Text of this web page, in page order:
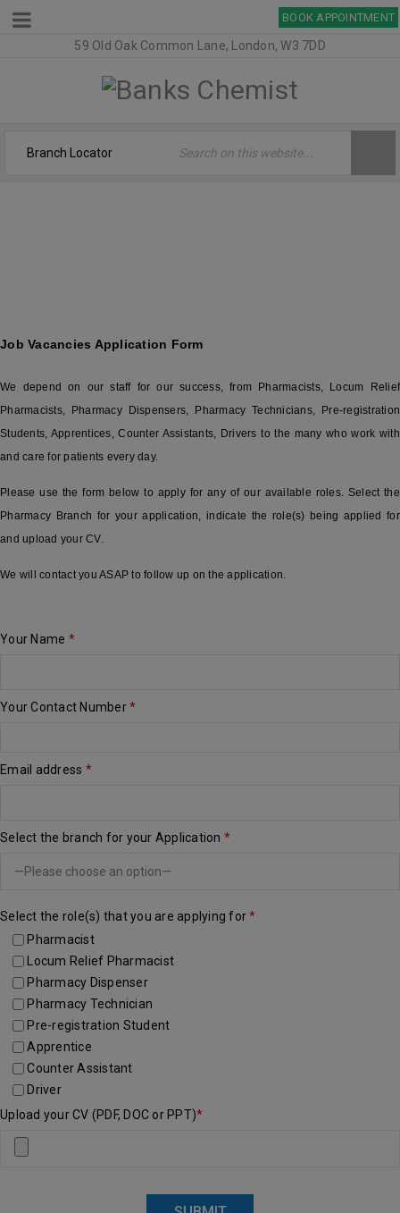
BOOK APPOINTMENT
59 Old Oak Common Lane, London, W3 7DD
Job Vacancies Application Form
We depend on our staff for our success, from Pharmacists, Locum Relief
Pharmacists, Pharmacy Dispensers, Pharmacy Technicians, Pre-registration
Students, Apprentices, Counter Assistants, Drivers to the many who work with
and care for patients every day.
Please use the form below to apply for any of our available roles. Select the
Pharmacy Branch for your application, indicate the role(s) being applied for
and upload your CV.
We will contact you ASAP to follow up on the application.
Your Name *
Your Contact Number*
Email address *
Select the branch for your Application *
Select the role(s) that you are applying for*
Pharmacist
Locum Relief Pharmacist
Pharmacy Dispenser
Pharmacy Technician
Pre-registration Student
Apprentice
Counter Assistant
Driver
Upload your CV (PDF, DOC or PPT)*